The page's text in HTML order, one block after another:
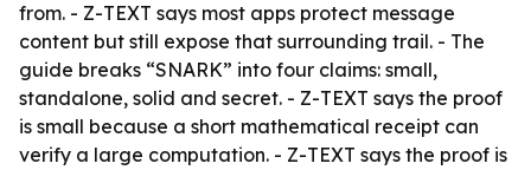
from. - Z-TEXT says most apps protect message
content but still expose that surrounding trail. - The
guide breaks “SNARK” into four claims: small,
standalone, solid and secret. - Z-TEXT says the proof
is small because a short mathematical receipt can
verify a large computation. - Z-TEXT says the proof is